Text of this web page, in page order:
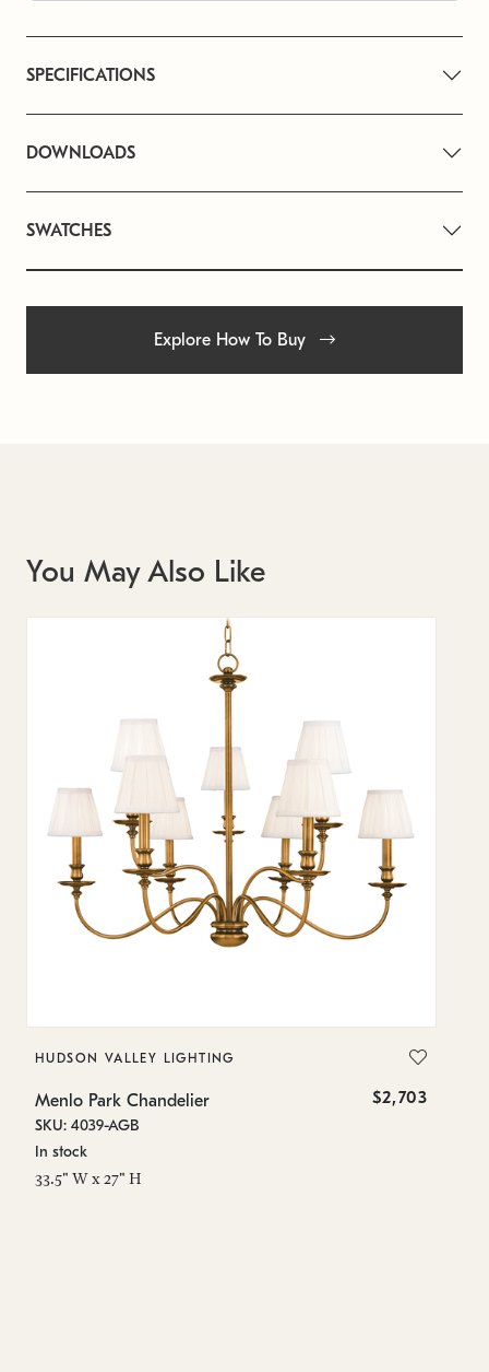
SPECIFICATIONS
DOWNLOADS
SWATCHES
Explore How To Buy
You May Also Like
HUDSON VALLEY LIGHTING
Menlo Park Chandelier $2,703
SKU: 4039-AGB
In stock
33.5" W x 27" H